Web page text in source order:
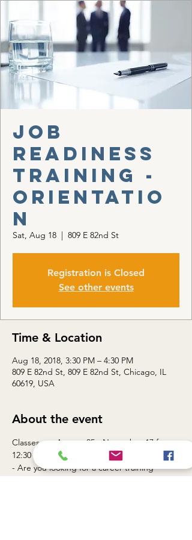
Job
Readiness
Training -
Orientatio
n
Sat, Aug 18
  |
809 E 82nd St
Registration is Closed
See other events
Time & Location
Aug 18, 2018, 3:30 PM – 4:30 PM
809 E 82nd St, 809 E 82nd St, Chicago, IL
60619, USA
About the event
Classes are August 25 - November 17 from
- Are you looking for a career training